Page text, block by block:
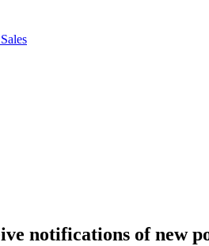
notifications of new